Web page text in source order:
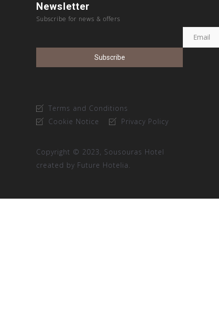
Newsletter
Subscribe for news & offers
Terms and Conditions
Cookie Notice
Privacy Policy
Copyright © 2023, Sousouras Hotel
created by Future Hotelia.